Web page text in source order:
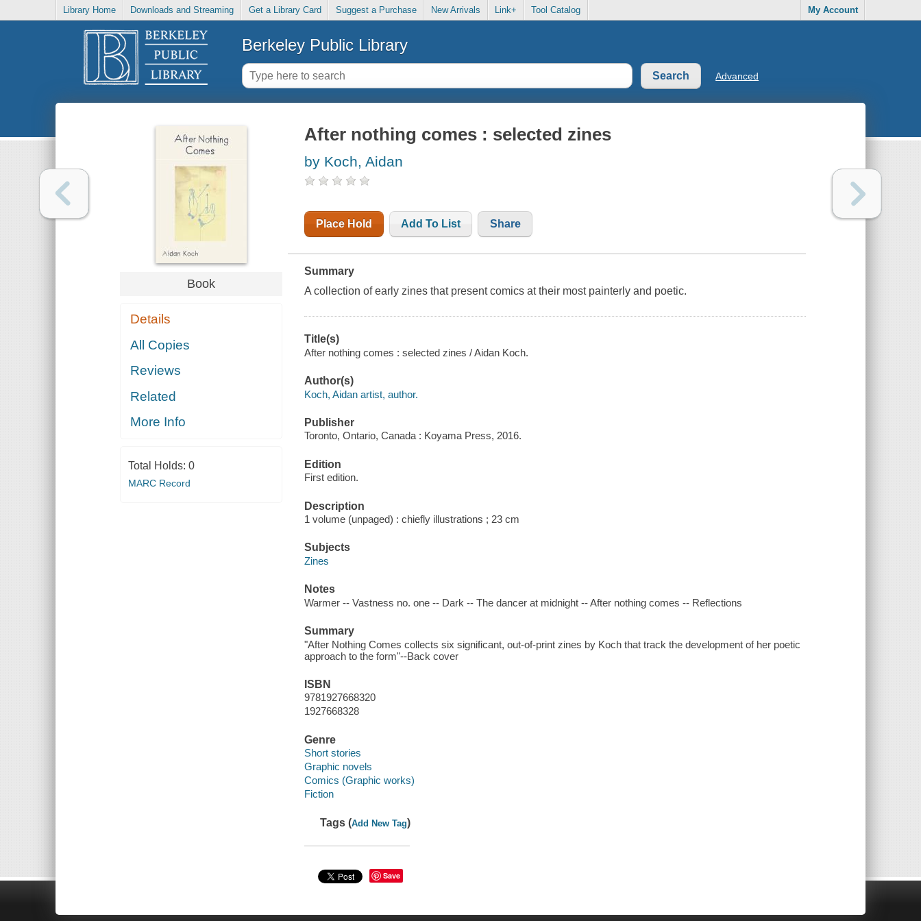
Library Home Downloads and Streaming Get a Library Card Suggest a Purchase New Arrivals Link+ Tool Catalog My Account
Berkeley Public Library
Advanced
Book
Details
All Copies
Reviews
Related
More Info
Total Holds: 0
MARC Record
After nothing comes : selected zines
by Koch, Aidan
Place Hold Add To List Share
Summary
A collection of early zines that present comics at their most painterly and poetic.
Title(s)
After nothing comes : selected zines / Aidan Koch.
Author(s)
Koch, Aidan artist, author.
Publisher
Toronto, Ontario, Canada : Koyama Press, 2016.
Edition
First edition.
Description
1 volume (unpaged) : chiefly illustrations ; 23 cm
Subjects
Zines
Notes
Warmer -- Vastness no. one -- Dark -- The dancer at midnight -- After nothing comes -- Reflections
Summary
"After Nothing Comes collects six significant, out-of-print zines by Koch that track the development of her poetic
approach to the form"--Back cover
ISBN
9781927668320
1927668328
Genre
Short stories
Graphic novels
Comics (Graphic works)
Fiction
Tags (Add New Tag)
Save